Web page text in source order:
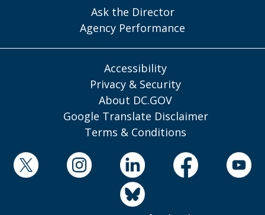
Ask the Director
Agency Performance
Accessibility
Privacy & Security
About DC.GOV
Google Translate Disclaimer
Terms & Conditions